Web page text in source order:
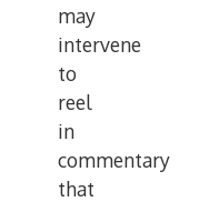
may
intervene
to
reel
in
commentary
that